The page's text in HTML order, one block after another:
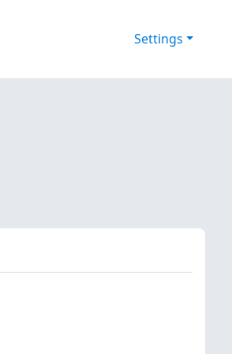
Settings